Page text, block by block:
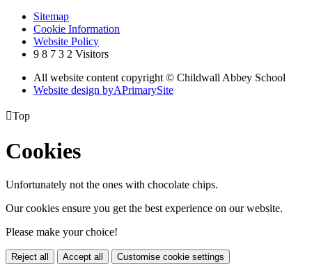
Sitemap
Cookie Information
Website Policy
9 8 7 3 2 Visitors
All website content copyright © Childwall Abbey School
Website design byAPrimarySite
Top
Cookies
Unfortunately not the ones with chocolate chips.
Our cookies ensure you get the best experience on our website.
Please make your choice!
Reject all Accept all Customise cookie settings